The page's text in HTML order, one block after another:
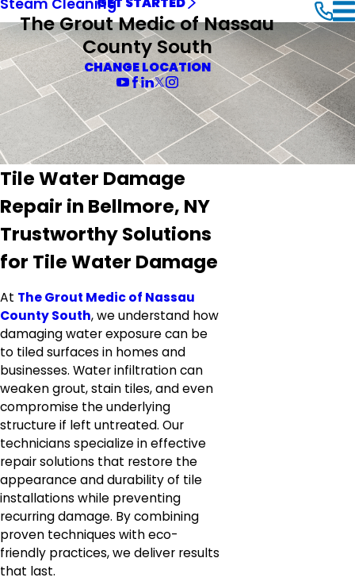
The Grout Medic of Nassau
County South
CHANGE LOCATION
Tile Water Damage
Repair in Bellmore, NY
Trustworthy Solutions
for Tile Water Damage
At The Grout Medic of Nassau
County South, we understand how
damaging water exposure can be
to tiled surfaces in homes and
businesses. Water infiltration can
weaken grout, stain tiles, and even
compromise the underlying
structure if left untreated. Our
technicians specialize in effective
repair solutions that restore the
appearance and durability of tile
installations while preventing
recurring damage. By combining
proven techniques with eco-
friendly practices, we deliver results
that last.